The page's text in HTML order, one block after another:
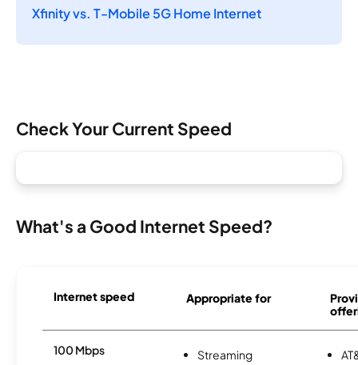
Xfinity vs. T-Mobile 5G Home Internet
Check Your Current Speed
What's a Good Internet Speed?
Internet speed Appropriate for
100 Mbps Streaming